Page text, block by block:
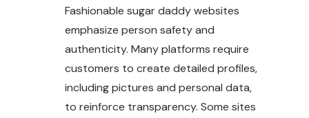
Fashionable sugar daddy websites
emphasize person safety and
authenticity. Many platforms require
customers to create detailed profiles,
including pictures and personal data,
to reinforce transparency. Some sites